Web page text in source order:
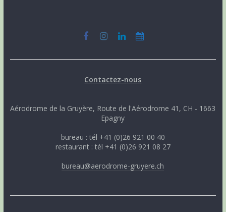
Contactez-nous
Aérodrome de la Gruyère, Route de l'Aérodrome 41, CH - 1663
Epagny
bureau : tél +41 (0)26 921 00 40
restaurant : tél +41 (0)26 921 08 27
bureau@aerodrome-gruyere.ch